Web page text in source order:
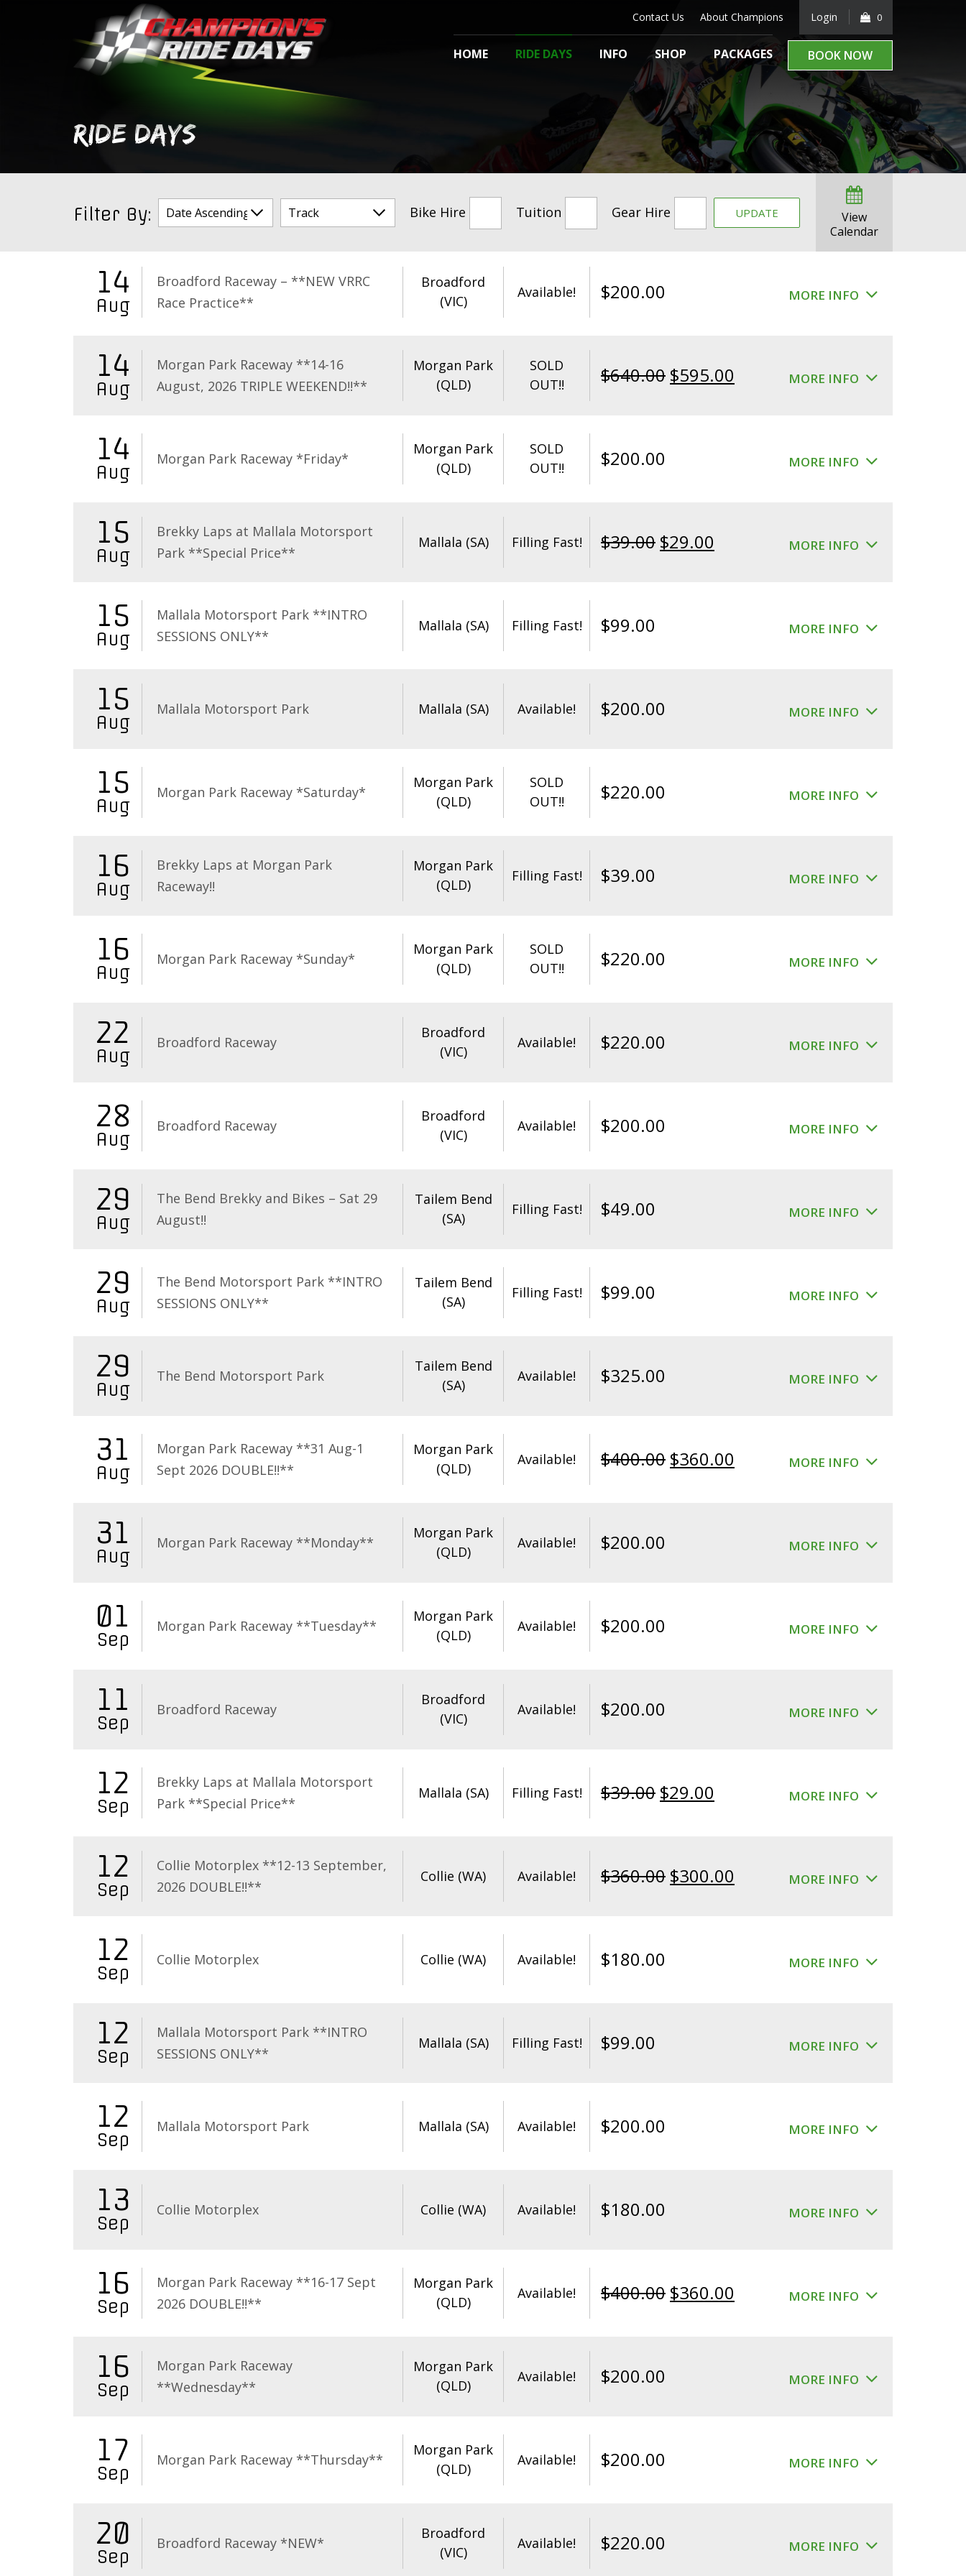
Contact Us About Champions Login 0
HOME RIDE DAYS INFO SHOP PACKAGES BOOK NOW
RIDE DAYS
Filter By: Bike Hire Tuition Gear Hire UPDATE
View
Calendar
14
Aug
Broadford Raceway – **NEW VRRC
Race Practice**
Broadford
(VIC)
Available! $200.00 MORE INFO
14
Aug
Morgan Park Raceway **14-16
August, 2026 TRIPLE WEEKEND!!**
Morgan Park
(QLD)
SOLD
OUT!!
$640.00 Original
$595.00 Current
$595.00.
MORE INFO
14
Aug
Morgan Park Raceway *Friday*
Morgan Park
(QLD)
SOLD
OUT!!
$200.00 MORE INFO
15
Aug
Brekky Laps at Mallala Motorsport
Park **Special Price**
Mallala (SA) Filling Fast! $39.00 Original
$29.00 MORE INFO
15
Aug
Mallala Motorsport Park **INTRO
SESSIONS ONLY**
Mallala (SA) Filling Fast! $99.00 MORE INFO
15
Aug
Mallala Motorsport Park Mallala (SA) Available! $200.00 MORE INFO
15
Aug
Morgan Park Raceway *Saturday*
Morgan Park
(QLD)
SOLD
OUT!!
$220.00 MORE INFO
16
Aug
Brekky Laps at Morgan Park
Raceway!!
Morgan Park
(QLD)
Filling Fast! $39.00 MORE INFO
16
Aug
Morgan Park Raceway *Sunday*
Morgan Park
(QLD)
SOLD
OUT!!
$220.00 MORE INFO
22
Aug
Broadford Raceway
Broadford
(VIC)
Available! $220.00 MORE INFO
28
Aug
Broadford Raceway
Broadford
(VIC)
Available! $200.00 MORE INFO
29
Aug
The Bend Brekky and Bikes – Sat 29
August!!
Tailem Bend
(SA)
Filling Fast! $49.00 MORE INFO
29
Aug
The Bend Motorsport Park **INTRO
SESSIONS ONLY**
Tailem Bend
(SA)
Filling Fast! $99.00 MORE INFO
29
Aug
The Bend Motorsport Park
Tailem Bend
(SA)
Available! $325.00 MORE INFO
31
Aug
Morgan Park Raceway **31 Aug-1
Sept 2026 DOUBLE!!**
Morgan Park
(QLD)
Available! $400.00 Original
$360.00 Current
$360.00.
MORE INFO
31
Aug
Morgan Park Raceway **Monday**
Morgan Park
(QLD)
Available! $200.00 MORE INFO
01
Sep
Morgan Park Raceway **Tuesday**
Morgan Park
(QLD)
Available! $200.00 MORE INFO
11
Sep
Broadford Raceway
Broadford
(VIC)
Available! $200.00 MORE INFO
12
Sep
Brekky Laps at Mallala Motorsport
Park **Special Price**
Mallala (SA) Filling Fast! $39.00 Original
$39.00.
$29.00
$29.00.
MORE INFO
12
Sep
Collie Motorplex **12-13 September,
2026 DOUBLE!!**
Collie (WA) Available! $360.00 Original
$300.00 Current
$300.00.
MORE INFO
12
Sep
Collie Motorplex Collie (WA) Available! $180.00 MORE INFO
12
Sep
Mallala Motorsport Park **INTRO
SESSIONS ONLY**
Mallala (SA) Filling Fast! $99.00 MORE INFO
12
Sep
Mallala Motorsport Park Mallala (SA) Available! $200.00 MORE INFO
13
Sep
Collie Motorplex Collie (WA) Available! $180.00 MORE INFO
16
Sep
Morgan Park Raceway **16-17 Sept
2026 DOUBLE!!**
Morgan Park
(QLD)
Available! $400.00 Original
$360.00 Current
$360.00.
MORE INFO
16
Sep
Morgan Park Raceway
**Wednesday**
Morgan Park
(QLD)
Available! $200.00 MORE INFO
17
Sep
Morgan Park Raceway **Thursday**
Morgan Park
(QLD)
Available! $200.00 MORE INFO
20
Sep
Broadford Raceway *NEW*
Broadford
(VIC)
Available! $220.00 MORE INFO